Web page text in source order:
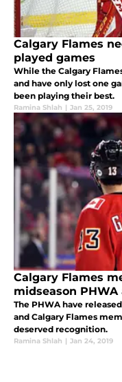
Calgary Flames
played games
While the Calgary
and have only lost one
been playing their best.
Ramina Shlah | Jan 25, 2019
Calgary Flames
midseason PHWA
The PHWA have
and Calgary Flames
deserved recognition.
Ramina Shlah | Jan 24, 2019